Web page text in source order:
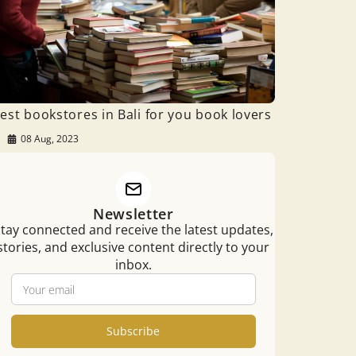
bookstores in Bali for you book lovers
08 Aug, 2023
Newsletter
connected and receive the latest updates,
and exclusive content directly to your
inbox.
Subscribe